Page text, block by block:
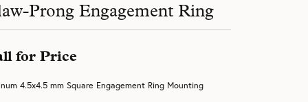
Prong Engagement Ring
for Price
4.5x4.5 mm Square Engagement Ring Mounting